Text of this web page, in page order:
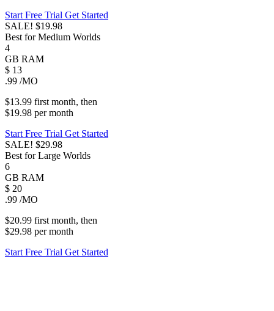
Start Free Trial Get Started
SALE! $19.98
Best for Medium Worlds
4
GB RAM
$ 13
.99 /MO
$13.99 first month, then
$19.98 permonth
Start Free Trial Get Started
SALE! $29.98
Best for Large Worlds
6
GB RAM
$ 20
.99 /MO
$20.99 first month, then
$29.98 permonth
Start Free Trial Get Started